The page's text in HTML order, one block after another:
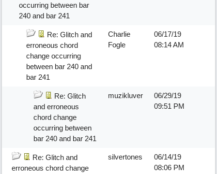
occurring between bar
240 and bar 241
Re: Glitch and
erroneous chord
change occurring
between bar 240 and
bar 241
Charlie
Fogle
06/17/19
08:14 AM
Re: Glitch
and erroneous
chord change
occurring between
bar 240 and bar 241
muzikluver
06/29/19
09:51 PM
Re: Glitch and
erroneous chord change
silvertones
06/14/19
08:06 PM